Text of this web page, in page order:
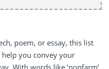
poem, or essay, this list
help you convey your